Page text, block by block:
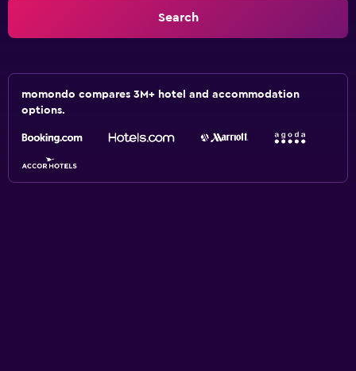
Search
momondo compares 3M+ hotel and accommodation
options.